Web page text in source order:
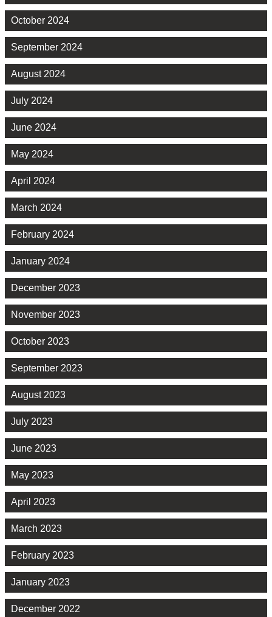
October 2024
September 2024
August 2024
July 2024
June 2024
May 2024
April 2024
March 2024
February 2024
January 2024
December 2023
November 2023
October 2023
September 2023
August 2023
July 2023
June 2023
May 2023
April 2023
March 2023
February 2023
January 2023
December 2022